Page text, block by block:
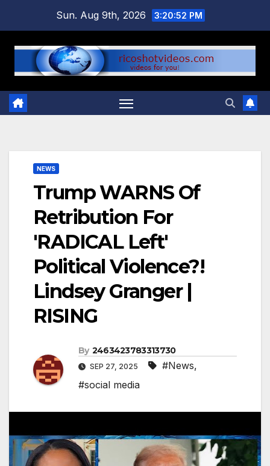
content
Sun. Aug 9th, 2026 3:20:53 PM
NEWS
Trump WARNS Of
Retribution For
'RADICAL Left'
Political Violence?!
Lindsey Granger |
RISING
By 2463423783313730
SEP 27, 2025 #News,
#social media